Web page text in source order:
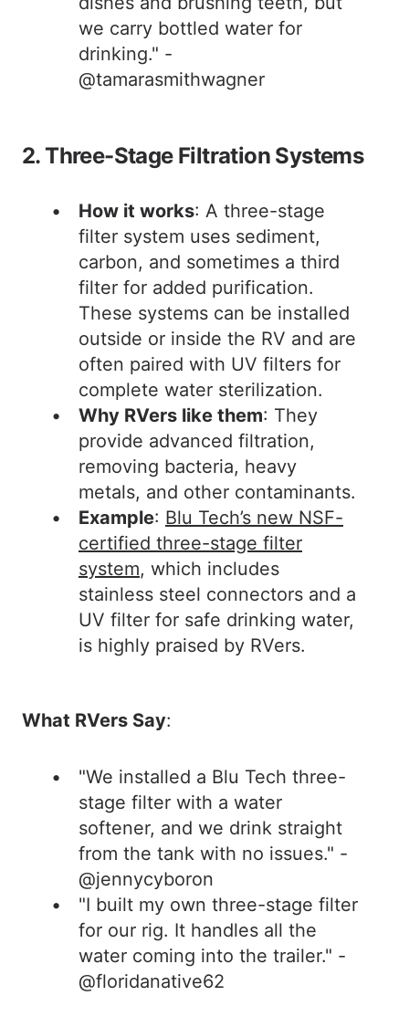
we carry bottled water for
drinking." -
@tamarasmithwagner
2. Three-Stage Filtration Systems
How it works: A three-stage
filter system uses sediment,
carbon, and sometimes a third
filter for added purification.
These systems can be installed
outside or inside the RV and are
often paired with UV filters for
complete water sterilization.
Why RVers like them: They
provide advanced filtration,
removing bacteria, heavy
metals, and other contaminants.
Example: Blu Tech’s new NSF-
certified three-stage filter
system, which includes
stainless steel connectors and a
UV filter for safe drinking water,
is highly praised by RVers.
What RVers Say:
"We installed a Blu Tech three-
stage filter with a water
softener, and we drink straight
from the tank with no issues." -
@jennycyboron
"I built my own three-stage filter
for our rig. It handles all the
water coming into the trailer." -
@floridanative62